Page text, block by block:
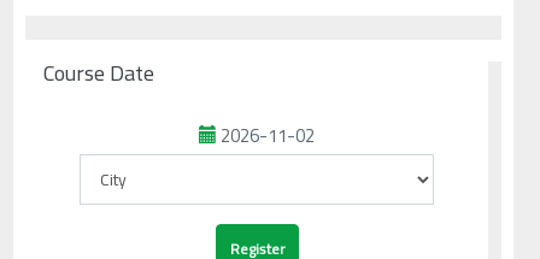
Course Date
2026-11-02